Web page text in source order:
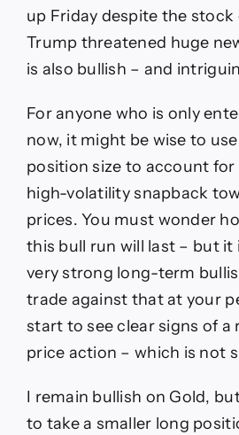
up Friday despite the stock
Trump threatened huge
is also bullish – and
For anyone who is only
now, it might be wise to
position size to account for
high-volatility snapback
prices. You must wonder
this bull run will last – but it
very strong long-term
trade against that at your
start to see clear signs of a
price action – which is not
I remain bullish on Gold,
to take a smaller long